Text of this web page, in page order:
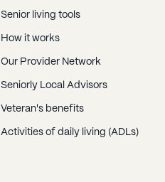
Senior living tools
How it works
Our Provider Network
Seniorly Local Advisors
Veteran's benefits
Activities of daily living (ADLs)